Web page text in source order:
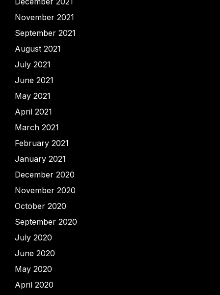
November 2021
September 2021
August 2021
July 2021
June 2021
May 2021
April 2021
March 2021
February 2021
January 2021
December 2020
November 2020
October 2020
September 2020
July 2020
June 2020
May 2020
April 2020